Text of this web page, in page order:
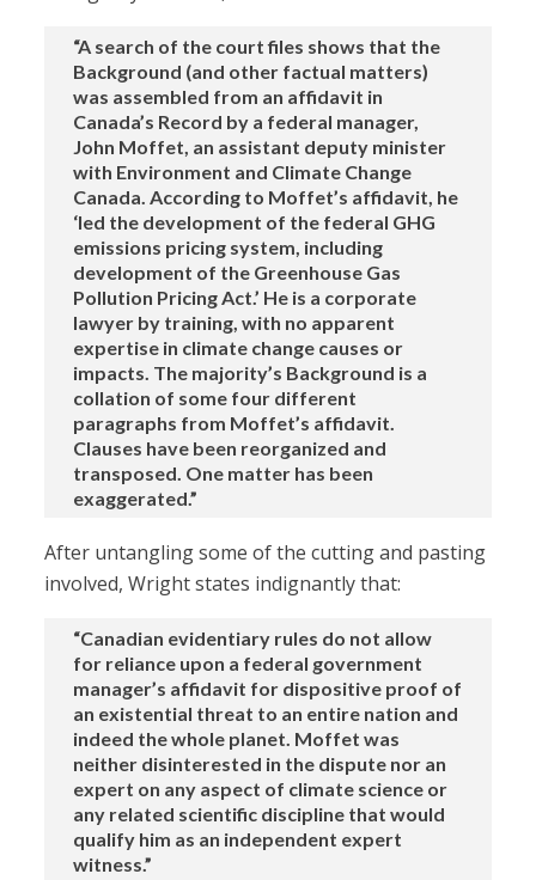
“A search of the court files shows that the
Background (and other factual matters)
was assembled from an affidavit in
Canada’s Record by a federal manager,
John Moffet, an assistant deputy minister
with Environment and Climate Change
Canada. According to Moffet’s affidavit, he
‘led the development of the federal GHG
emissions pricing system, including
development of the Greenhouse Gas
Pollution Pricing Act.’ He is a corporate
lawyer by training, with no apparent
expertise in climate change causes or
impacts. The majority’s Background is a
collation of some four different
paragraphs from Moffet’s affidavit.
Clauses have been reorganized and
transposed. One matter has been
exaggerated.”
After untangling some of the cutting and pasting
involved, Wright states indignantly that:
“Canadian evidentiary rules do not allow
for reliance upon a federal government
manager’s affidavit for dispositive proof of
an existential threat to an entire nation and
indeed the whole planet. Moffet was
neither disinterested in the dispute nor an
expert on any aspect of climate science or
any related scientific discipline that would
qualify him as an independent expert
witness.”